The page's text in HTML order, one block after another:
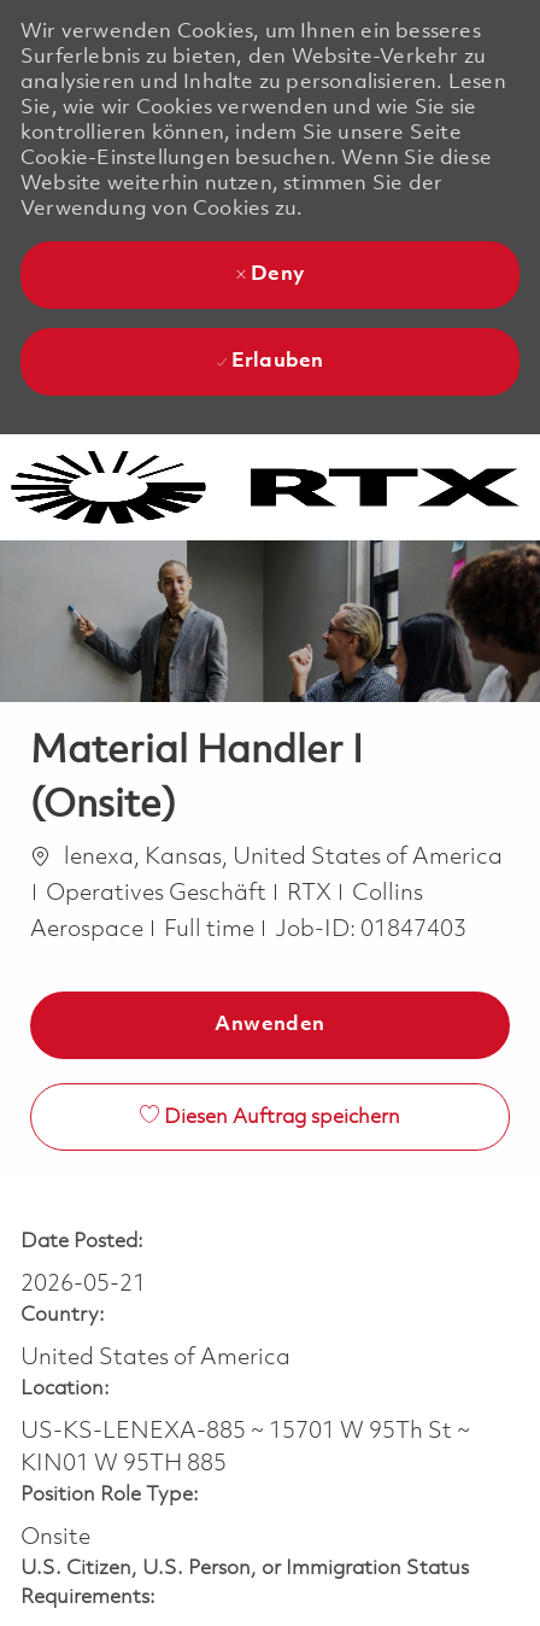
Wir verwenden Cookies, um Ihnen ein besseres
Surferlebnis zu bieten, den Website-Verkehr zu
analysieren und Inhalte zu personalisieren. Lesen
Sie, wie wir Cookies verwenden und wie Sie sie
kontrollieren können, indem Sie unsere Seite
Cookie-Einstellungen besuchen. Wenn Sie diese
Website weiterhin nutzen, stimmen Sie der
Verwendung von Cookies zu.
Deny
Erlauben
Material Handler I
(Onsite)
Ort
lenexa, Kansas, United States of America
Kategorie
Operatives Geschäft RTX
Collins
Aerospace
Job Type
Full time Job-ID: 01847403
Anwenden
Diesen Auftrag speichern
Date Posted:
2026-05-21
Country:
United States of America
Location:
US-KS-LENEXA-885 ~ 15701 W 95Th St ~
KIN01 W 95TH 885
Position Role Type:
Onsite
U.S. Citizen, U.S. Person, or Immigration Status
Requirements: